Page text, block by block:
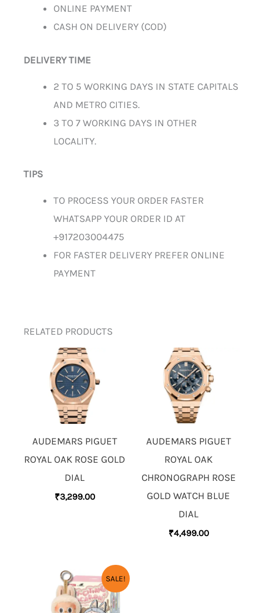
ONLINE PAYMENT
CASH ON DELIVERY (COD)
DELIVERY TIME
2 TO 5 WORKING DAYS IN STATE CAPITALS
AND METRO CITIES.
3 TO 7 WORKING DAYS IN OTHER
LOCALITY.
TIPS
TO PROCESS YOUR ORDER FASTER
WHATSAPP YOUR ORDER ID AT
+917203004475
FOR FASTER DELIVERY PREFER ONLINE
PAYMENT
RELATED PRODUCTS
AUDEMARS PIGUET
ROYAL OAK ROSE GOLD
DIAL
₹3,299.00
AUDEMARS PIGUET
ROYAL OAK
CHRONOGRAPH ROSE
GOLD WATCH BLUE
DIAL
₹4,499.00
SALE!
ORIGINAL
PRICE
WAS:
₹3,999.00.
CURRENT
PRICE
IS:
₹999.00.